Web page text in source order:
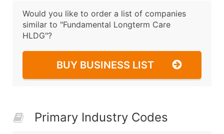
Would you like to order a list of companies
similar to "Fundamental Longterm Care
HLDG"?
BUY BUSINESS LIST
Primary Industry Codes